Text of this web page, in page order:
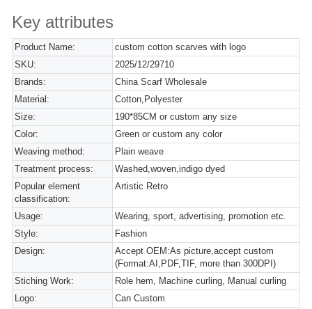
Key attributes
Product Name:
custom cotton scarves with logo
SKU:
2025/12/29710
Brands:
China Scarf Wholesale
Material:
Cotton,Polyester
Size:
190*85CM or custom any size
Color:
Green or custom any color
Weaving method:
Plain weave
Treatment process:
Washed,woven,indigo dyed
Popular element
classification:
Artistic Retro
Usage:
Wearing, sport, advertising, promotion etc.
Style:
Fashion
Design:
Accept OEM:As picture,accept custom
(Format:AI,PDF,TIF, more than 300DPI)
Stiching Work:
Role hem, Machine curling, Manual curling
Logo:
Can Custom